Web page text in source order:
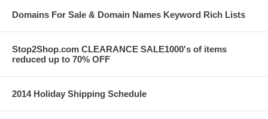
Domains For Sale & Domain Names Keyword Rich Lists
Stop2Shop.com CLEARANCE SALE1000's of items
reduced up to 70% OFF
2014 Holiday Shipping Schedule